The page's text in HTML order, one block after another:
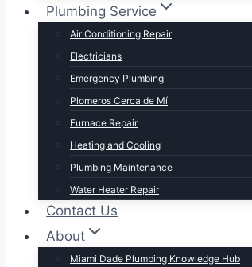
Plumbing Service
Air Conditioning Repair
Electricians
Emergency Plumbing
Plomeros Cerca de Mí
Furnace Repair
Heating and Cooling
Plumbing Maintenance
Water Heater Repair
Contact Us
About
Miami Dade Plumbing Knowledge Hub